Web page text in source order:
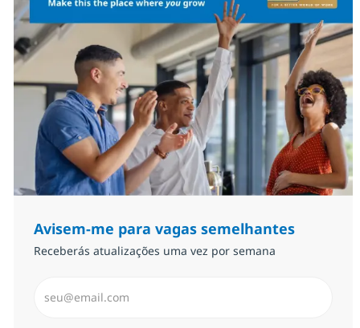
Avisem-me para vagas semelhantes
Receberás atualizações uma vez por semana